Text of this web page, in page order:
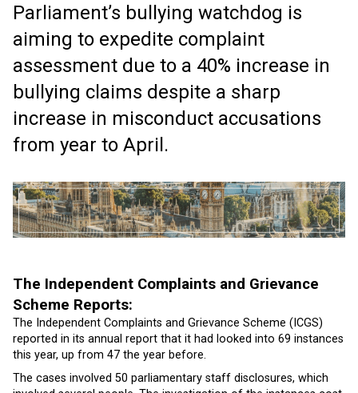
Parliament’s bullying watchdog is
aiming to expedite complaint
assessment due to a 40% increase in
bullying claims despite a sharp
increase in misconduct accusations
from year to April.
The Independent Complaints and Grievance
Scheme Reports:
The Independent Complaints and Grievance Scheme (ICGS)
reported in its annual report that it had looked into 69 instances
this year, up from 47 the year before.
The cases involved 50 parliamentary staff disclosures, which